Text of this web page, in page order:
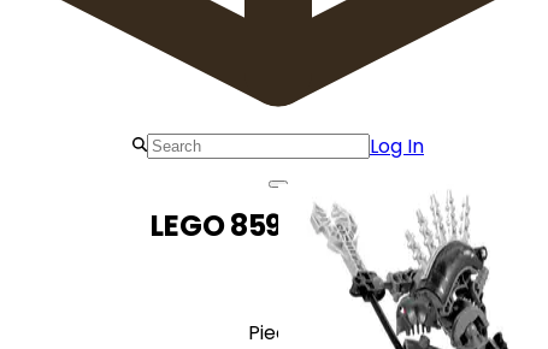
Log In
LEGO 8591 Vorahk
Pieces